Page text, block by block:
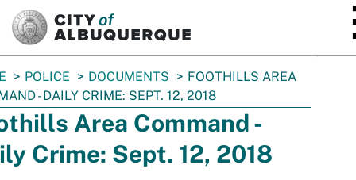
POLICE DOCUMENTS
FOOTHILLS AREA
- DAILY CRIME: SEPT. 12, 2018
Area Command -
Crime: Sept. 12, 2018